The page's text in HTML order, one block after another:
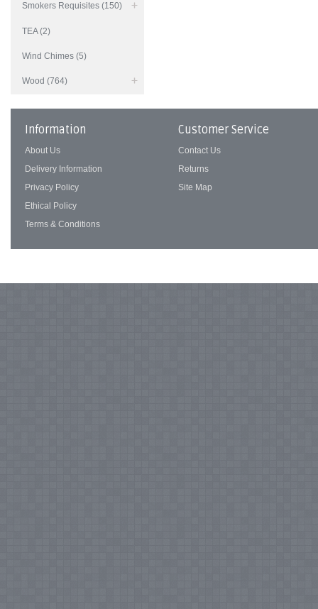
Smokers Requisites (150)
TEA (2)
Wind Chimes (5)
Wood (764)
Information
About Us
Delivery Information
Privacy Policy
Ethical Policy
Terms & Conditions
Customer Service
Contact Us
Returns
Site Map